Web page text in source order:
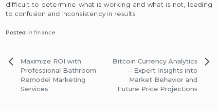
difficult to determine what is working and what is not, leading
to confusion and inconsistency in results.
Posted infinance
Post
navigation
Maximize ROI with
Professional Bathroom
Remodel Marketing
Services
Bitcoin Currency Analytics
– Expert Insights into
Market Behavior and
Future Price Projections